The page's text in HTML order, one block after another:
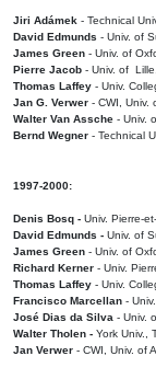
Jiri Adámek - Technical
David Edmunds - Univ. of
James Green - Univ. of
Pierre Jacob - Univ. of
Thomas Laffey - Univ.
Jan G. Verwer - CWI, Univ.
Walter Van Assche - Univ.
Bernd Wegner - Technical
1997-2000:
Denis Bosq - Univ. Pierre-
David Edmunds - Univ. of
James Green - Univ. of
Richard Kerner - Univ.
Thomas Laffey - Univ.
Francisco Marcellan -
José Dias da Silva - Univ.
Walter Tholen - York Univ.,
Jan Verwer - CWI, Univ. of